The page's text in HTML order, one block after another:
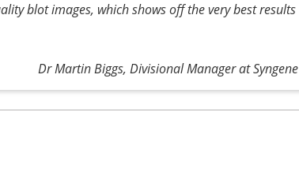
blot images, which shows off the very best results
Dr Martin Biggs, Divisional Manager at Syngene